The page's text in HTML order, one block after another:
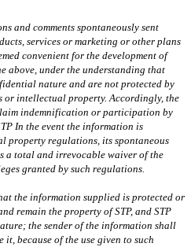
and comments spontaneously sent
services or marketing or other plans
convenient for the development of
above, under the understanding that
nature and are not protected by
intellectual property. Accordingly, the
indemnification or participation by
In the event the information is
property regulations, its spontaneous
a total and irrevocable waiver of the
granted by such regulations.
the information supplied is protected or
remain the property of STP, and STP
the sender of the information shall
because of the use given to such